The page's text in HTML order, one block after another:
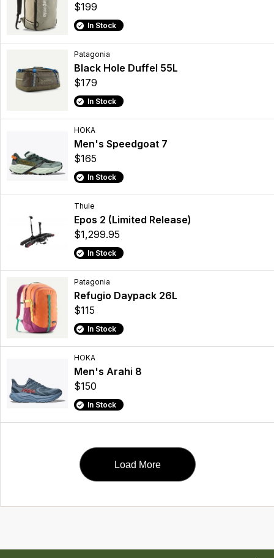
$199
In Stock
Patagonia
Black Hole Duffel 55L
$179
In Stock
HOKA
Men's Speedgoat 7
$165
In Stock
Thule
Epos 2 (Limited Release)
$1,299.95
In Stock
Patagonia
Refugio Daypack 26L
$115
In Stock
HOKA
Men's Arahi 8
$150
In Stock
Load More